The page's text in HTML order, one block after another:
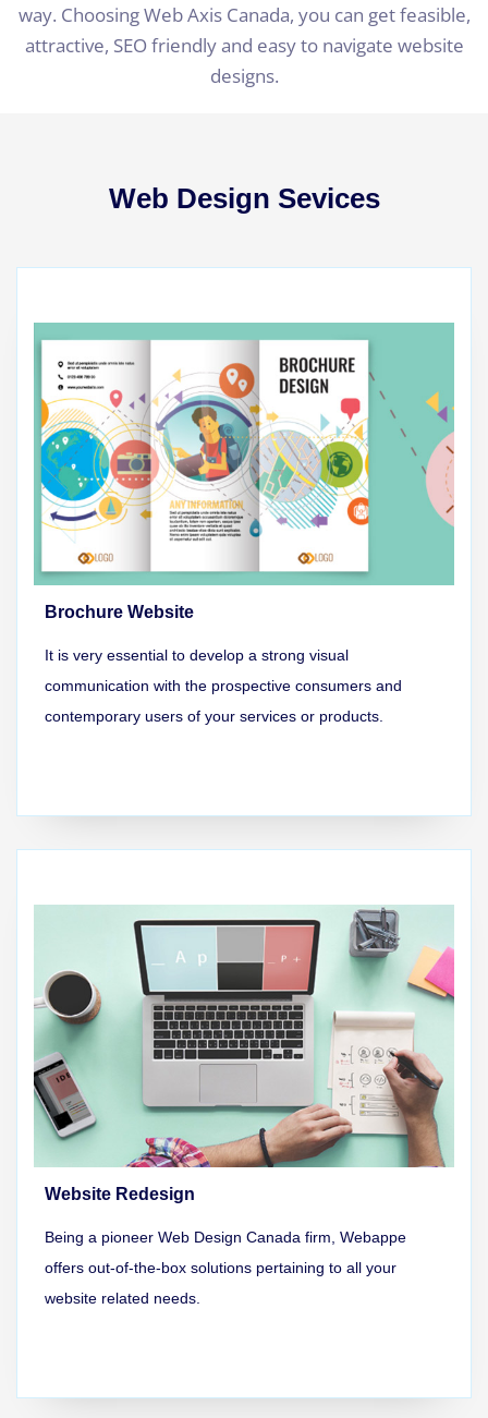
way. Choosing Web Axis Canada, you can get feasible,
attractive, SEO friendly and easy to navigate website
designs.
Web Design Sevices
Brochure Website
It is very essential to develop a strong visual
communication with the prospective consumers and
contemporary users of your services or products.
Website Redesign
Being a pioneer Web Design Canada firm, Webappe
offers out-of-the-box solutions pertaining to all your
website related needs.